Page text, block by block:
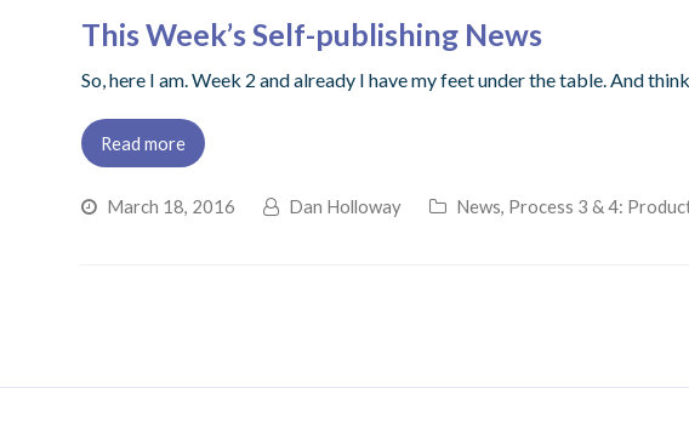
This Week’s Self-publishing News
So, here I am. Week 2 and already I have my feet under the table. And
Read more
March 18, 2016 Dan Holloway News, Process 3 & 4: